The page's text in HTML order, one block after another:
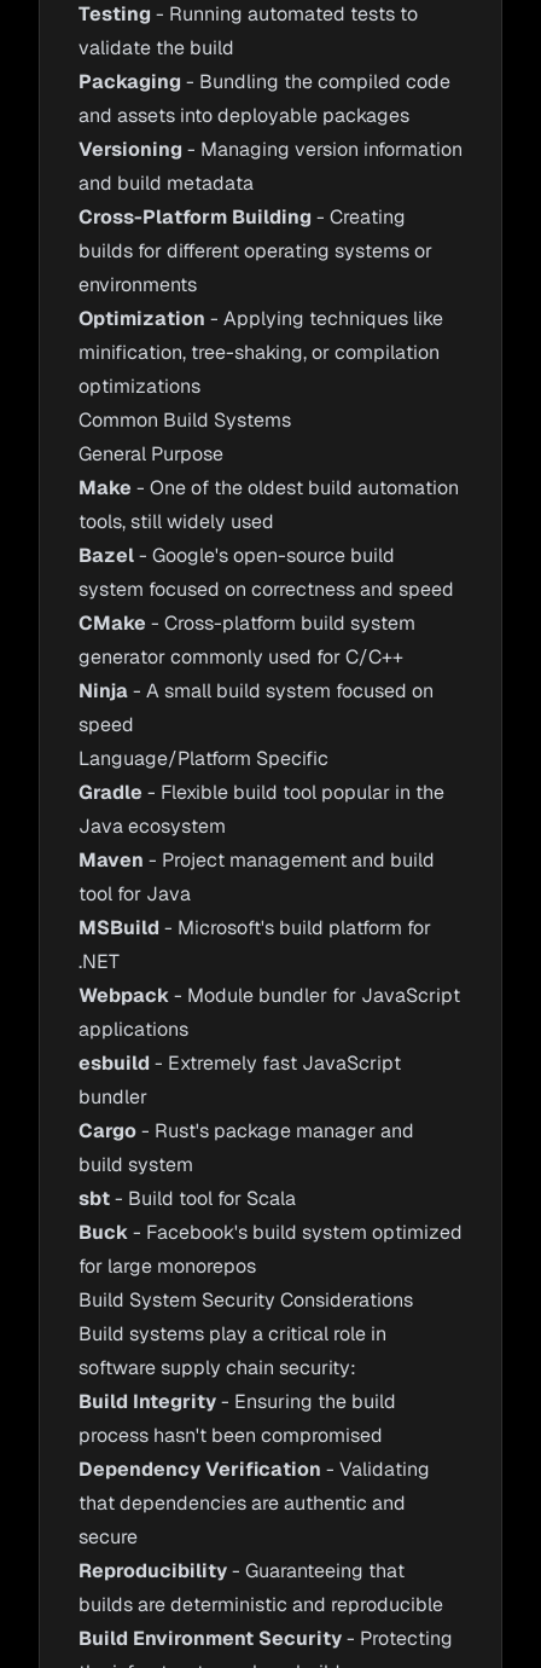
Testing - Running automated tests to
validate the build
Packaging - Bundling the compiled code
and assets into deployable packages
Versioning - Managing version information
and build metadata
Cross-Platform Building - Creating
builds for different operating systems or
environments
Optimization - Applying techniques like
minification, tree-shaking, or compilation
optimizations
Common Build Systems
General Purpose
Make - One of the oldest build automation
tools, still widely used
Bazel- Google's open-source build
system focused on correctness and speed
CMake - Cross-platform build system
generator commonly used for C/C++
Ninja- A small build system focused on
speed
Language/Platform Specific
Gradle - Flexible build tool popular in the
Java ecosystem
Maven - Project management and build
tool for Java
MSBuild - Microsoft's build platform for
.NET
Webpack- Module bundler for JavaScript
applications
esbuild - Extremely fast JavaScript
bundler
Cargo- Rust's package manager and
build system
sbt- Build tool for Scala
Buck- Facebook's build system optimized
for large monorepos
Build System Security Considerations
Build systems play a critical role in
software supply chain security:
Build Integrity- Ensuring the build
process hasn't been compromised
Dependency Verification - Validating
that dependencies are authentic and
secure
Reproducibility- Guaranteeing that
builds are deterministic and reproducible
Build Environment Security- Protecting